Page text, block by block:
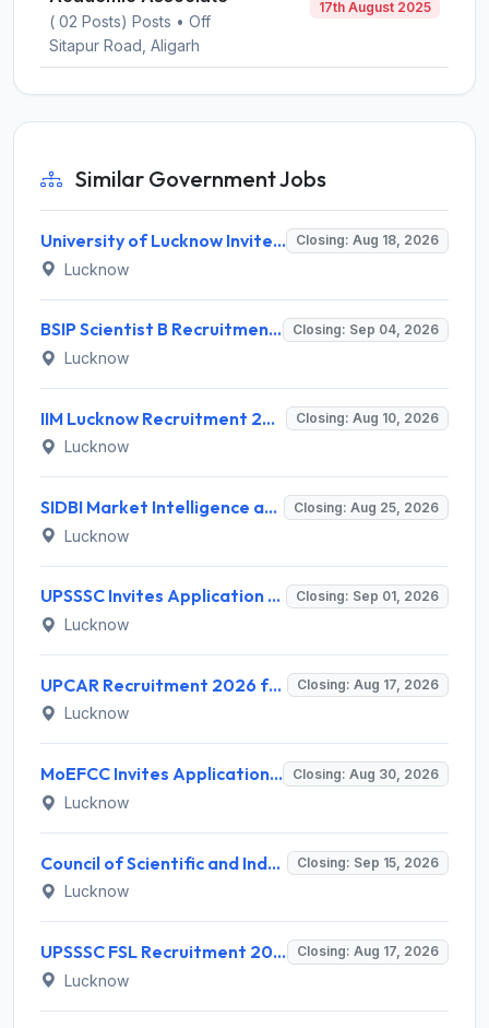
( 02 Posts) Posts • Off
Sitapur Road, Aligarh
17th August 2025
Similar Government Jobs
University of Lucknow Invites Application for Subject Expert Recruitment 2026 Closing: Aug 18, 2026
Lucknow
BSIP Scientist B Recruitment 2026 for 19 Posts – Apply Online @ bsip.res.in Closing: Sep 04, 2026
Lucknow
IIM Lucknow Recruitment 2026 for 1 Senior Research Assistant – Apply Online @ iiml.ac.in Closing: Aug 10, 2026
Lucknow
SIDBI Market Intelligence and Research Analyst (MIRA) Recruitment 2026 – 1 Vacancy – Apply Online @ sidbi.in Closing: Aug 25, 2026
Lucknow
UPSSSC Invites Application for Preliminary Eligibility Test (PET) Notification 2026 Closing: Sep 01, 2026
Lucknow
UPCAR Recruitment 2026 for 3 Deputy Director General & Assistant Director General Posts – Apply Online @ upcar.up.gov.in Closing: Aug 17, 2026
Lucknow
MoEFCC Invites Application for Private Secretary, Junior Hindi Translator and Various Posts Closing: Aug 30, 2026
Lucknow
Council of Scientific and Industrial Research (CSIR) Invites Application for Director Recruitment 2026 Closing: Sep 15, 2026
Lucknow
UPSSSC FSL Recruitment 2026 for 208 Scientific Assistant & Lab Assistant – Apply Online @ upsssc.gov.in Closing: Aug 17, 2026
Lucknow